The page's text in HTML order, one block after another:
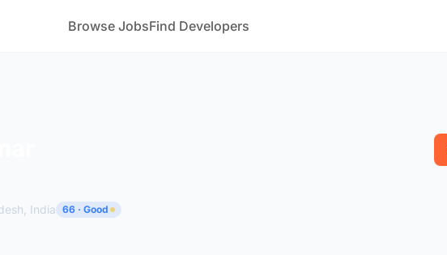
Browse JobsFind Developers
India 66 · Good